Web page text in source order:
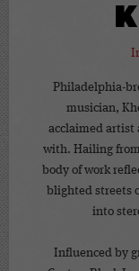
Philadelphia-
musician,
acclaimed artist
with. Hailing
body of work
blighted streets
into
Influenced by